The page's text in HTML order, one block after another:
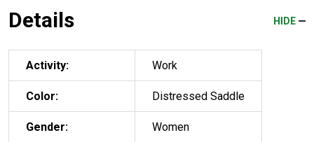
Details HIDE
Activity: Work
Color: Distressed Saddle
Gender: Women